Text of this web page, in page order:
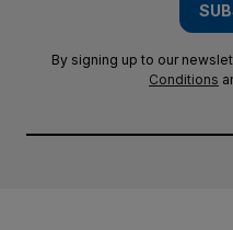
By signing up to our
Conditions